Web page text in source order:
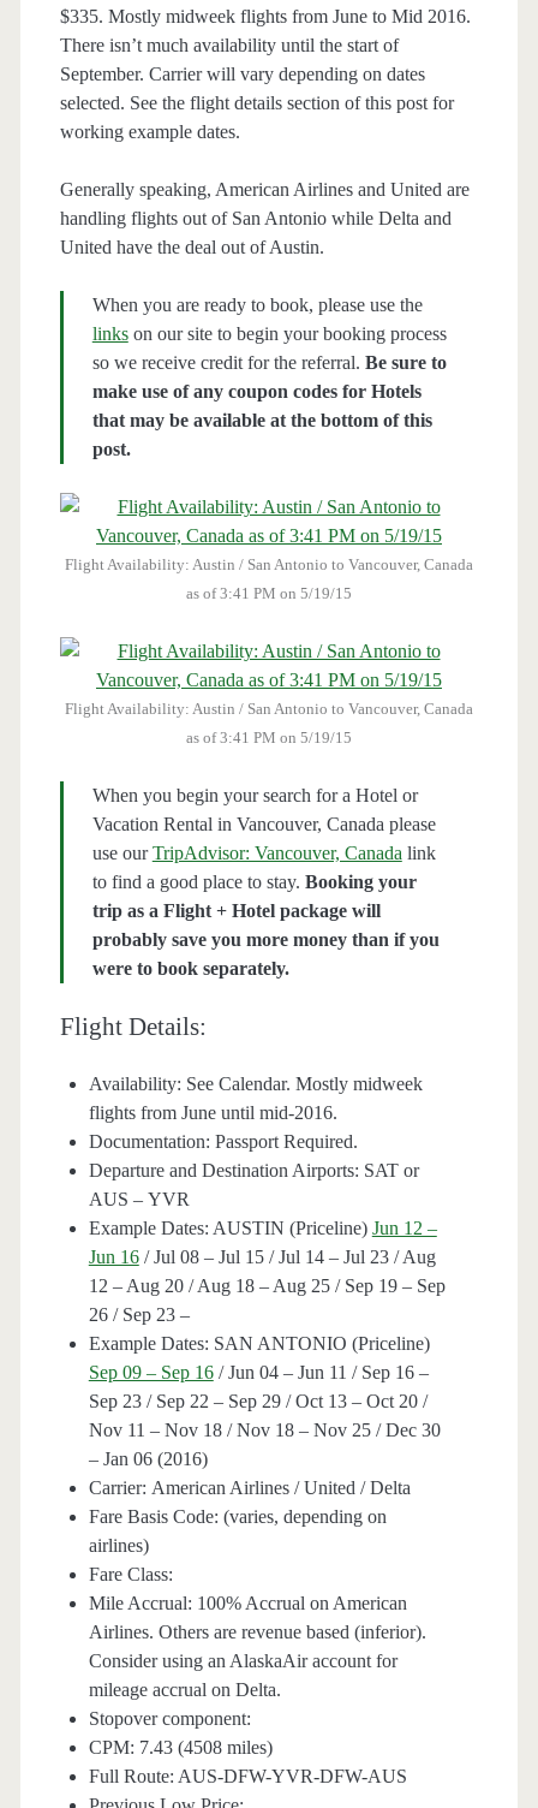
$335. Mostly midweek flights from June to Mid 2016.
There isn’t much availability until the start of
September. Carrier will vary depending on dates
selected. See the flight details section of this post for
working example dates.
Generally speaking, American Airlines and United are
handling flights out of San Antonio while Delta and
United have the deal out of Austin.
When you are ready to book, please use the
linkson our site to begin your booking process
so we receive credit for the referral. Be sure to
make use of any coupon codes for Hotels
that may be available at the bottom of this
post.
Flight Availability: Austin / San Antonio to Vancouver, Canada
as of 3:41 PM on 5/19/15
Flight Availability: Austin / San Antonio to Vancouver, Canada
as of 3:41 PM on 5/19/15
When you begin your search for a Hotel or
Vacation Rental in Vancouver, Canada please
use ourTripAdvisor: Vancouver, Canada link
to find a good place to stay. Booking your
trip as a Flight + Hotel package will
probably save you more money than if you
were to book separately.
Flight Details:
Availability: See Calendar. Mostly midweek
flights from June until mid-2016.
Documentation: Passport Required.
Departure and Destination Airports: SAT or
AUS – YVR
Example Dates: AUSTIN (Priceline) Jun 12 –
Jun 16/ Jul 08 – Jul 15 / Jul 14 – Jul 23 / Aug
12 – Aug 20 / Aug 18 – Aug 25 / Sep 19 – Sep
26 / Sep 23 –
Example Dates: SAN ANTONIO (Priceline)
Sep 09 – Sep 16/ Jun 04 – Jun 11 / Sep 16 –
Sep 23 / Sep 22 – Sep 29 / Oct 13 – Oct 20 /
Nov 11 – Nov 18 / Nov 18 – Nov 25 / Dec 30
– Jan 06 (2016)
Carrier: American Airlines / United / Delta
Fare Basis Code: (varies, depending on
airlines)
Fare Class:
Mile Accrual: 100% Accrual on American
Airlines. Others are revenue based (inferior).
Consider using an AlaskaAir account for
mileage accrual on Delta.
Stopover component:
CPM: 7.43 (4508 miles)
Full Route: AUS-DFW-YVR-DFW-AUS